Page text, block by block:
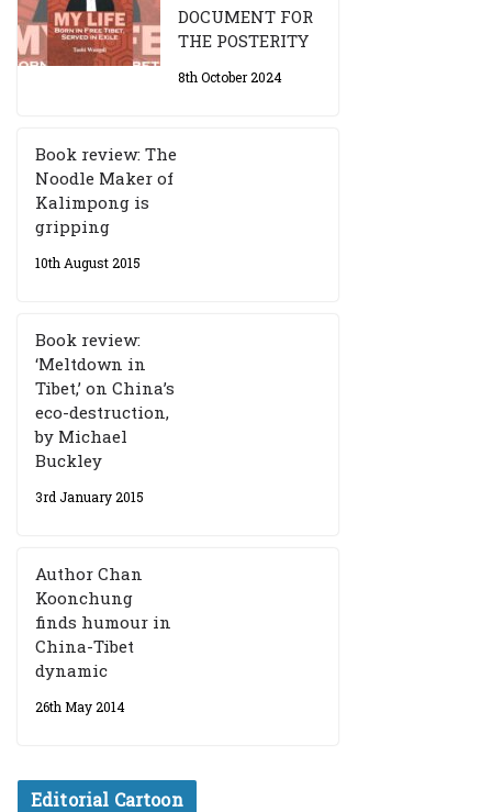
DOCUMENT FOR
THE POSTERITY
8th October 2024
Book review: The
Noodle Maker of
Kalimpong is
gripping
10th August 2015
Book review:
‘Meltdown in
Tibet,’ on China’s
eco-destruction,
by Michael
Buckley
3rd January 2015
Author Chan
Koonchung
finds humour in
China-Tibet
dynamic
26th May 2014
Editorial Cartoon